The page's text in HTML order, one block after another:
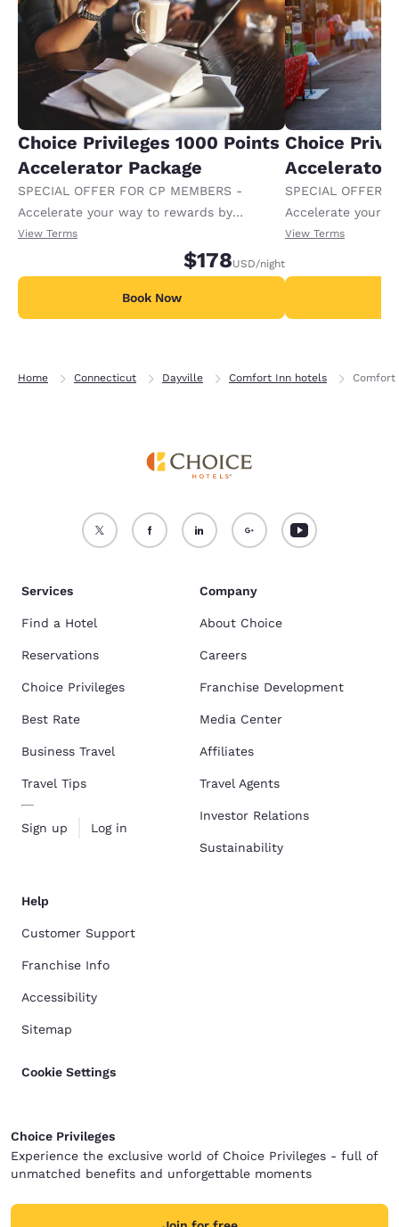
Choice Privileges 1000 Points
Accelerator Package
SPECIAL OFFER FOR CP MEMBERS -
Accelerate your way to rewards by
receiving an extra 1,000 points per night.
View Terms
$178USD/night
Book Now
Choice
Accelerator
SPECIAL OFFER
Accelerate your
receiving an
View Terms
Home Connecticut Dayville Comfort Inn hotels Comfort
Services
Find a Hotel
Reservations
Choice Privileges
Best Rate
Business Travel
Travel Tips
Sign up Log in
Company
About Choice
Careers
Franchise Development
Media Center
Affiliates
Travel Agents
Investor Relations
Sustainability
Help
Customer Support
Franchise Info
Accessibility
Sitemap
Cookie Settings
Choice Privileges
Experience the exclusive world of Choice Privileges - full of
unmatched benefits and unforgettable moments